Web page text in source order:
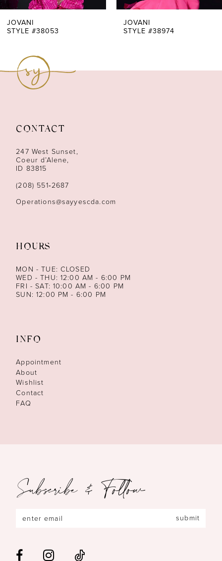
7
13
14
JOVANI
STYLE #38053
JOVANI
STYLE #38974
CONTACT
247 West Sunset,
Coeur d’Alene,
ID 83815
(208) 551‑2687
Operations@sayyescda.com
HOURS
MON - TUE: CLOSED
WED - THU: 12:00 AM - 6:00 PM
FRI - SAT: 10:00 AM - 6:00 PM
SUN: 12:00 PM - 6:00 PM
INFO
Appointment
About
Wishlist
Contact
FAQ
Subscribe & Follow
submit